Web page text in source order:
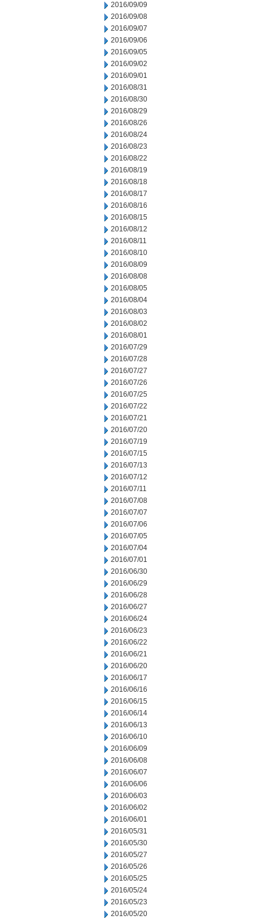
2016/09/09
2016/09/08
2016/09/07
2016/09/06
2016/09/05
2016/09/02
2016/09/01
2016/08/31
2016/08/30
2016/08/29
2016/08/26
2016/08/24
2016/08/23
2016/08/22
2016/08/19
2016/08/18
2016/08/17
2016/08/16
2016/08/15
2016/08/12
2016/08/11
2016/08/10
2016/08/09
2016/08/08
2016/08/05
2016/08/04
2016/08/03
2016/08/02
2016/08/01
2016/07/29
2016/07/28
2016/07/27
2016/07/26
2016/07/25
2016/07/22
2016/07/21
2016/07/20
2016/07/19
2016/07/15
2016/07/13
2016/07/12
2016/07/11
2016/07/08
2016/07/07
2016/07/06
2016/07/05
2016/07/04
2016/07/01
2016/06/30
2016/06/29
2016/06/28
2016/06/27
2016/06/24
2016/06/23
2016/06/22
2016/06/21
2016/06/20
2016/06/17
2016/06/16
2016/06/15
2016/06/14
2016/06/13
2016/06/10
2016/06/09
2016/06/08
2016/06/07
2016/06/06
2016/06/03
2016/06/02
2016/06/01
2016/05/31
2016/05/30
2016/05/27
2016/05/26
2016/05/25
2016/05/24
2016/05/23
2016/05/20